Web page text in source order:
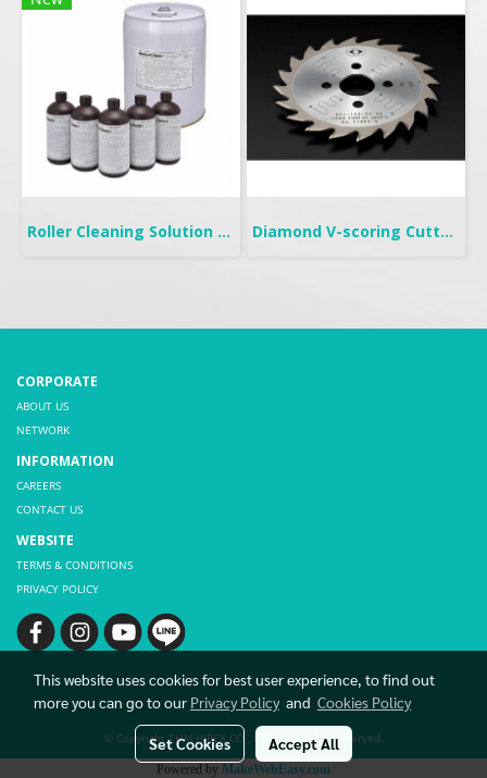
Roller Cleaning Solution | TC-315FL & TC-325NF Diamond V-scoring Cutter for PCB
CORPORATE
ABOUT US
NETWORK
INFORMATION
CAREERS
CONTACT US
WEBSITE
TERMS & CONDITIONS
PRIVACY POLICY
© Copyright THAI HIBEX CO., LTD. All rights reserved.
Powered by MakeWebEasy.com
This website uses cookies for best user experience, to find out
more you can go to our Privacy Policyand Cookies Policy
Set Cookies Accept All